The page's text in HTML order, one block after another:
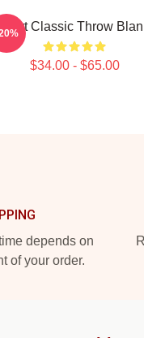
Classic Throw
$34.00 - $65.00
depends on
of your order.